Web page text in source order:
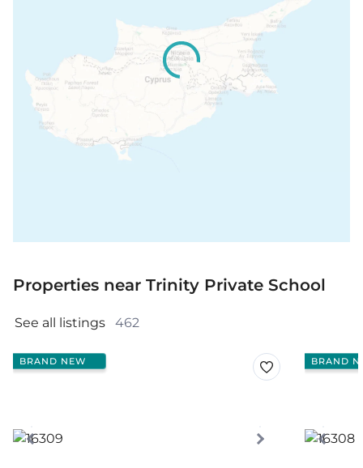
Properties near Trinity Private School
See all listings 462
BRAND NEW BRAND